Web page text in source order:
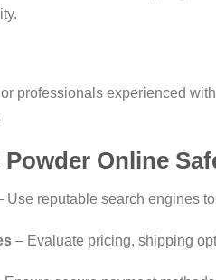
professionals experienced
Online
Use reputable search engines
– Evaluate pricing, shipping